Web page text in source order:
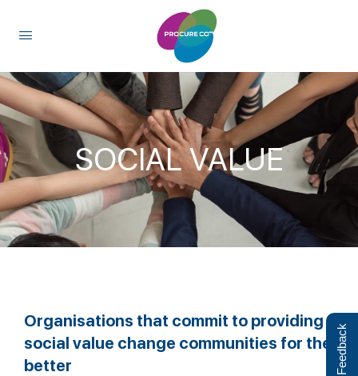
SOCIAL VALUE
Organisations that commit to providing
social value change communities for the
better
Feedback